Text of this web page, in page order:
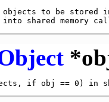
to be stored in
shared memory